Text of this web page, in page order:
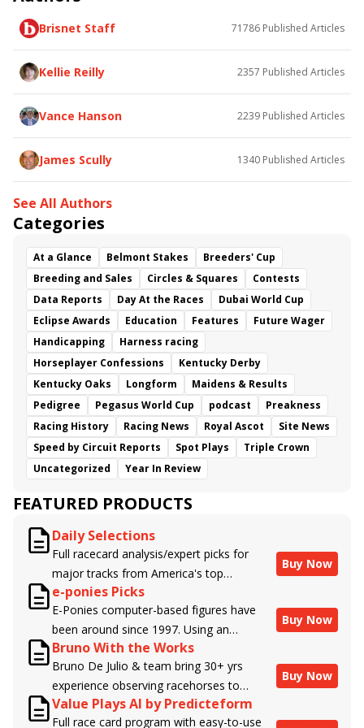
Cono
Kylemore
Restrainedvengence
Big Buzz
For Him
Miss Puddles
Moon Dash
Brisnet Staff 71786 Published Articles
Kellie Reilly 2357 Published Articles
Vance Hanson 2239 Published Articles
James Scully 1340 Published Articles
See All Authors
Categories
At a Glance Belmont Stakes
Breeders' Cup
Breeding and Sales
Circles & Squares
Contests
Data Reports
Day At the Races
Dubai World Cup
Eclipse Awards
Education Features
Future Wager
Handicapping
Harness racing
Horseplayer Confessions
Kentucky Derby
Kentucky Oaks
Longform
Maidens & Results
Pedigree
Pegasus World Cup podcast
Preakness
Racing History
Racing News Royal Ascot
Site News
Speed by Circuit Reports
Spot Plays
Triple Crown
Uncategorized
Year In Review
FEATURED PRODUCTS
Daily Selections
Full racecard analysis/expert picks for
major tracks from America's top
handicappers.
Buy Now
e-ponies Picks
E-Ponies computer-based figures have
been around since 1997. Using an
algorithm written by the business owner
and handicapper, Liam Durbin, and
powered by BRIS data files, E-Ponies
offers a unique, fact-based, dispassionate
Buy Now
Bruno With the Works
Bruno De Julio & team bring 30+ yrs
experience observing racehorses to
Brisnet with valuable insight into their
morning routines & chances for success in
Buy Now
Value Plays AI by Predicteform
Full race card program with easy-to-use